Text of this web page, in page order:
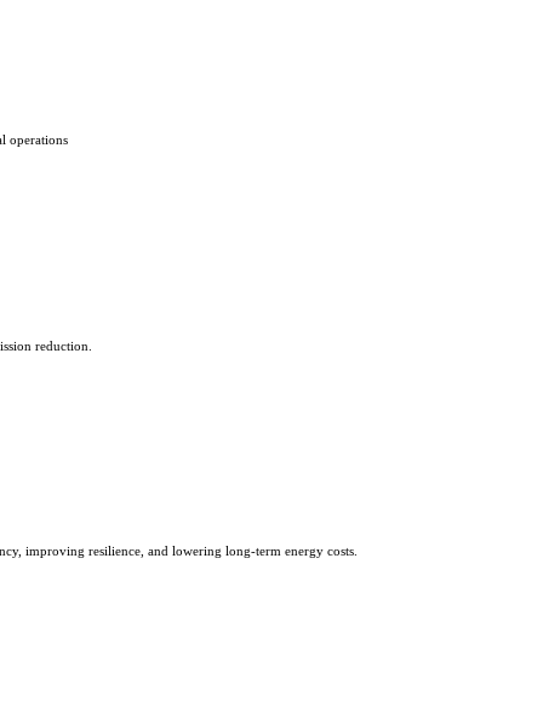
operations
reduction.
improving resilience, and lowering long-term energy costs.